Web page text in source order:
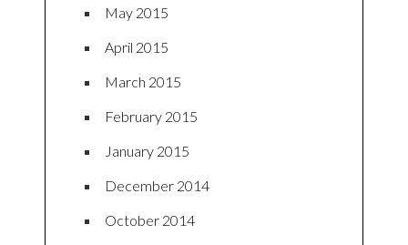
May 2015
April 2015
March 2015
February 2015
January 2015
December 2014
October 2014